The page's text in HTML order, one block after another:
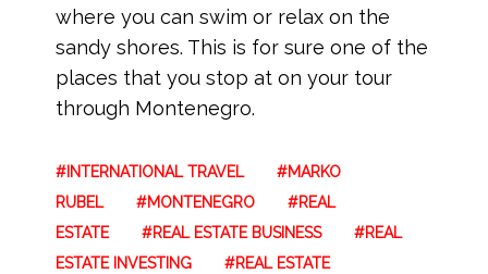
where you can swim or relax on the
sandy shores. This is for sure one of the
places that you stop at on your tour
through Montenegro.
INTERNATIONAL TRAVEL
MARKO
RUBEL
MONTENEGRO
REAL
ESTATE
REAL ESTATE BUSINESS
REAL
ESTATE INVESTING
REAL ESTATE